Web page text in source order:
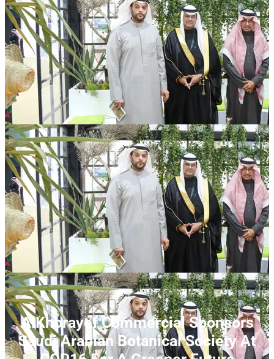
AlKhorayef Commercial Sponsors
Saudi Arabian Botanical Society At